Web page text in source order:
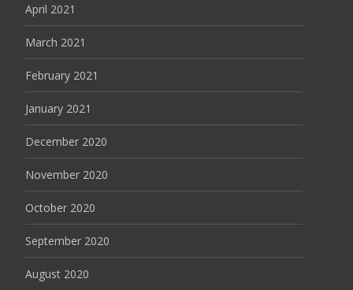
April 2021
March 2021
February 2021
January 2021
December 2020
November 2020
October 2020
September 2020
August 2020